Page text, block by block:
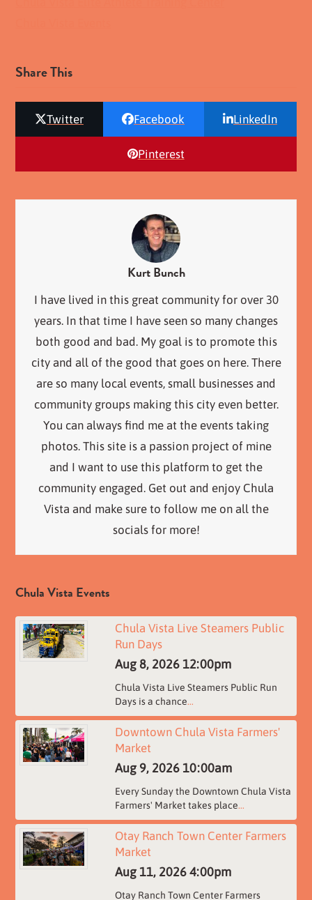
Share This
Twitter Facebook LinkedIn
Pinterest
Kurt Bunch
I have lived in this great community for over 30
years. In that time I have seen so many changes
both good and bad. My goal is to promote this
city and all of the good that goes on here. There
are so many local events, small businesses and
community groups making this city even better.
You can always find me at the events taking
photos. This site is a passion project of mine
and I want to use this platform to get the
community engaged. Get out and enjoy Chula
Vista and make sure to follow me on all the
socials for more!
Chula Vista Events
Chula Vista Live Steamers Public
Run Days
Aug 8, 2026 12:00pm
Chula Vista Live Steamers Public Run
Days is a chance...
Downtown Chula Vista Farmers'
Market
Aug 9, 2026 10:00am
Every Sunday the Downtown Chula Vista
Farmers' Market takes place...
Otay Ranch Town Center Farmers
Market
Aug 11, 2026 4:00pm
Otay Ranch Town Center Farmers